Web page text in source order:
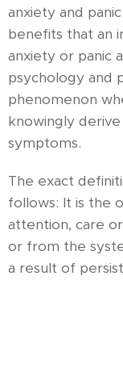
anxiety and
benefits that an
anxiety or panic
psychology and
phenomenon
knowingly
symptoms.
The exact
follows: It is the
attention, care
or from the
a result of